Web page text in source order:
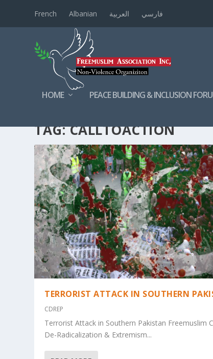
French Albanian العربية فارسي
HOME PEACE BUILDING & INCLUSION
TAG:CALLTOACTION
TERRORIST ATTACK IN SOUTHERN
CDREP
Terrorist Attack in Southern Pakistan Freemuslim
De-Radicalization & Extremism...